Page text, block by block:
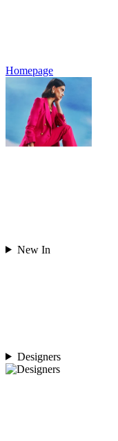
Homepage
New In
Designers